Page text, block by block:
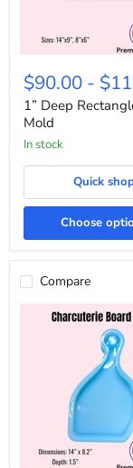
1”
Deep
Rectangle
Tray
Mold
$90.00 -
1” Deep
Mold
In stock
Quick
Choose
Compare